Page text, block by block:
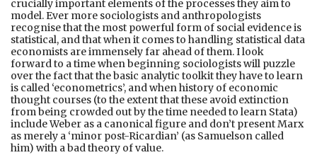
crucially important elements of the processes they aim to
model. Ever more sociologists and anthropologists
recognise that the most powerful form of social evidence is
statistical, and that when it comes to handling statistical data
economists are immensely far ahead of them. I look
forward to a time when beginning sociologists will puzzle
over the fact that the basic analytic toolkit they have to learn
is called ‘econometrics’, and when history of economic
thought courses (to the extent that these avoid extinction
from being crowded out by the time needed to learn Stata)
include Weber as a canonical figure and don’t present Marx
as merely a ‘minor post-Ricardian’ (as Samuelson called
him) with a bad theory of value.